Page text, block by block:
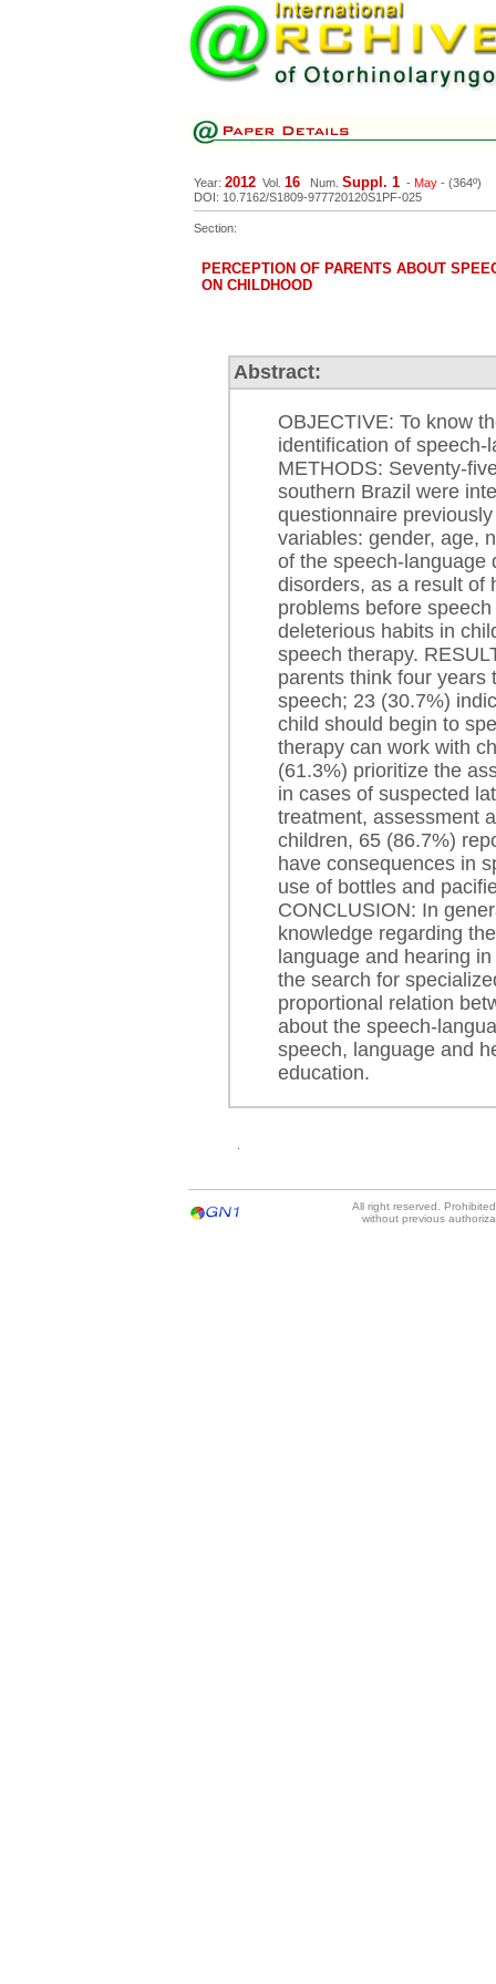
Year: 2012 Vol. 16 Num. Suppl. 1 - May - (364º)
DOI: 10.7162/S1809-977720120S1PF-025
Section:
PERCEPTION OF PARENTS ABOUT
ON CHILDHOOD
Abstract:
OBJECTIVE: To know
identification of
METHODS: Seventy-
southern Brazil were
questionnaire
variables: gender, age,
of the speech-language
disorders, as a result of
problems before
deleterious habits in
speech therapy.
parents think four years
speech; 23 (30.7%)
child should begin to
therapy can work with
(61.3%) prioritize the
in cases of suspected
treatment, assessment
children, 65 (86.7%)
have consequences in
use of bottles and
CONCLUSION: In
knowledge regarding
language and hearing
the search for
proportional relation
about the speech-
speech, language and
education.
All right reserved.
without previous